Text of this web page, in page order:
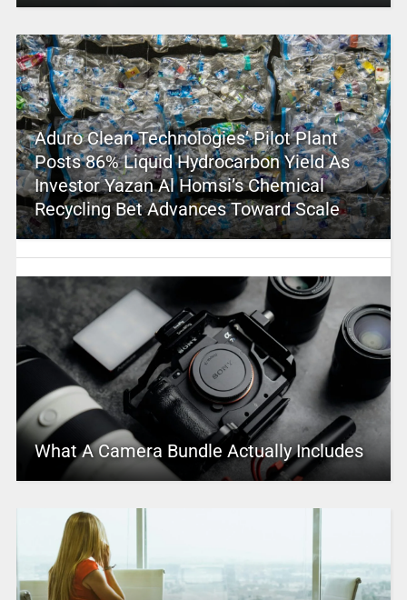
Aduro Clean Technologies’ Pilot Plant
Posts 86% Liquid Hydrocarbon Yield As
Investor Yazan Al Homsi’s Chemical
Recycling Bet Advances Toward Scale
What A Camera Bundle Actually Includes